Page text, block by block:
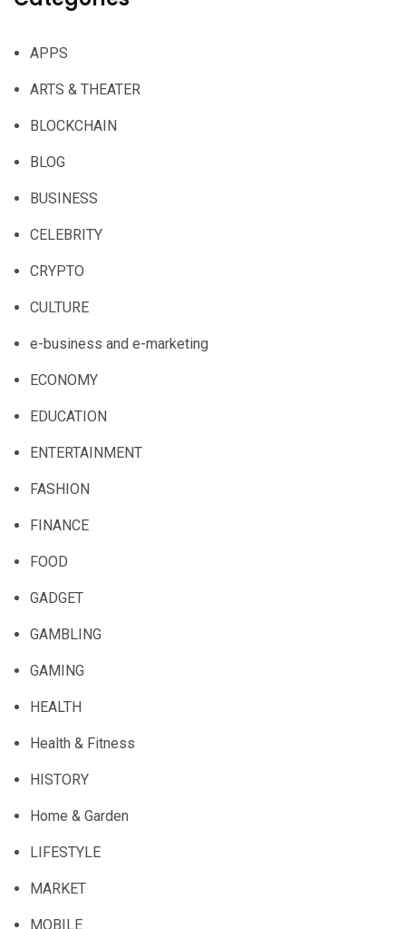
APPS
ARTS & THEATER
BLOCKCHAIN
BLOG
BUSINESS
CELEBRITY
CRYPTO
CULTURE
e-business and e-marketing
ECONOMY
EDUCATION
ENTERTAINMENT
FASHION
FINANCE
FOOD
GADGET
GAMBLING
GAMING
HEALTH
Health & Fitness
HISTORY
Home & Garden
LIFESTYLE
MARKET
MOBILE